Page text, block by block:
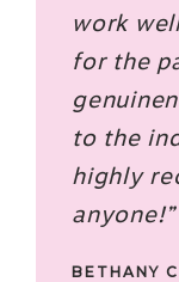
work
for the
to the
highly
anyone!”
BETHANY